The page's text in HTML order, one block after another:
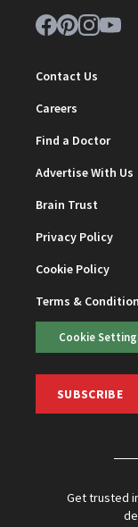
Contact Us
Careers
Find a Doctor
Advertise With Us
Brain Trust
Privacy Policy
Cookie Policy
Terms &
Cookie
SUBSCRIBE
Get trusted